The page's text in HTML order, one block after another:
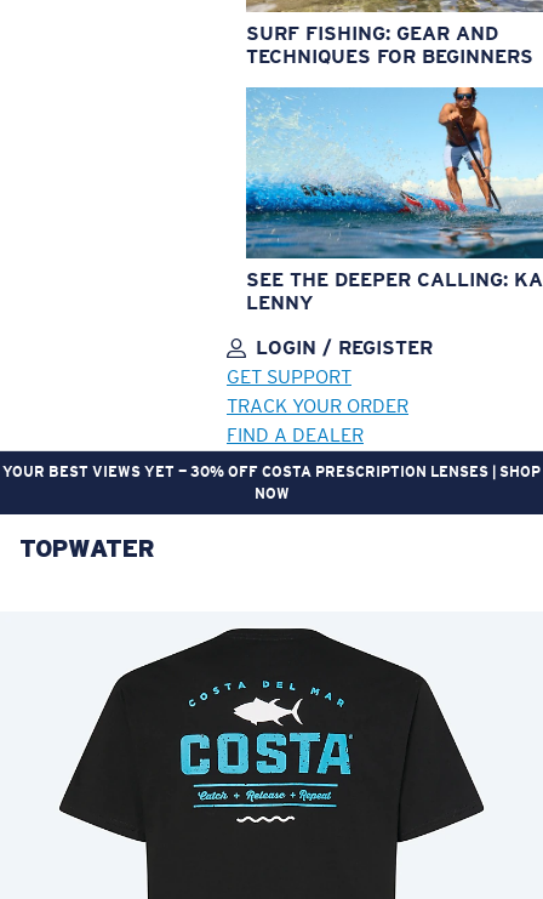
SURF FISHING: GEAR AND
TECHNIQUES FOR BEGINNERS
SEE THE DEEPER CALLING:
LENNY
LOGIN / REGISTER
GET SUPPORT
TRACK YOUR ORDER
FIND A DEALER
YOUR BEST VIEWS YET — 30% OFF COSTA PRESCRIPTION LENSES | SHOP
NOW
LENS UPGRADED
Price:
Free
Quantity:
Price: Free
Quantity:
TOPWATER